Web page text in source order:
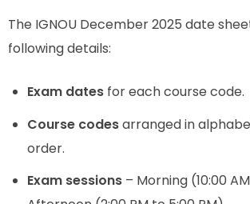
The IGNOU December 2025 date
following details:
Exam dates for each course code.
Course codesarranged in
order.
Exam sessions – Morning (10:00